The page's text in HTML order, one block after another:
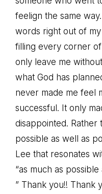
feelign the same
words right out of
filling every corner
only leave me
what God has
never made me feel
successful. It only
disappointed. Rather
possible as well as
Lee that resonates
“as much as possible
” Thank you!! Thank